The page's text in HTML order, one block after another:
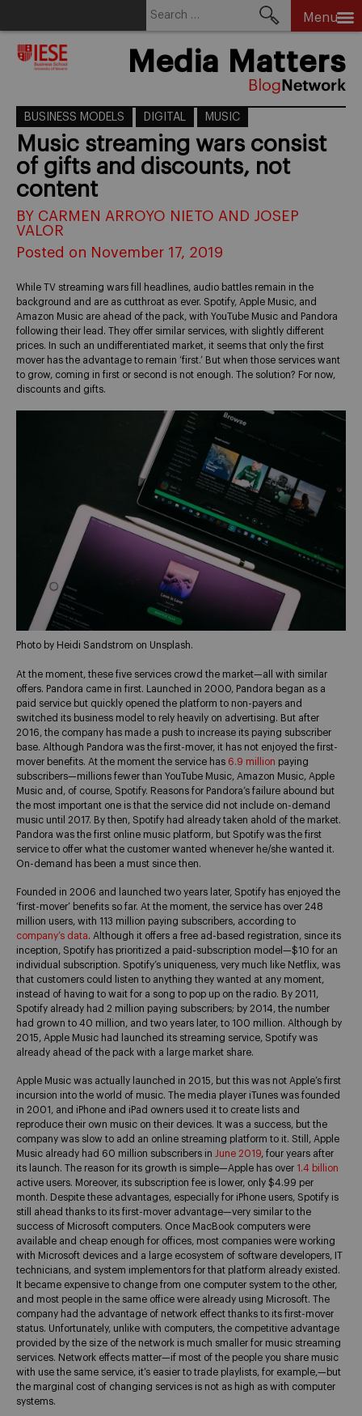
Menu
Media Matters
BUSINESS MODELS DIGITAL MUSIC
Music streaming wars consist
of gifts and discounts, not
content
BY CARMEN ARROYO NIETO AND JOSEP
VALOR
Posted on November 17, 2019
While TV streaming wars fill headlines, audio battles remain in the
background and are as cutthroat as ever. Spotify, Apple Music, and
Amazon Music are ahead of the pack, with YouTube Music and Pandora
following their lead. They offer similar services, with slightly different
prices. In such an undifferentiated market, it seems that only the first
mover has the advantage to remain ‘first.’ But when those services want
to grow, coming in first or second is not enough. The solution? For now,
discounts and gifts.
Photo by Heidi Sandstrom on Unsplash.
At the moment, these five services crowd the market—all with similar
offers. Pandora came in first. Launched in 2000, Pandora began as a
paid service but quickly opened the platform to non-payers and
switched its business model to rely heavily on advertising. But after
2016, the company has made a push to increase its paying subscriber
base. Although Pandora was the first-mover, it has not enjoyed the first-
mover benefits. At the moment the service has 6.9 million paying
subscribers—millions fewer than YouTube Music, Amazon Music, Apple
Music and, of course, Spotify. Reasons for Pandora’s failure abound but
the most important one is that the service did not include on-demand
music until 2017. By then, Spotify had already taken ahold of the market.
Pandora was the first online music platform, but Spotify was the first
service to offer what the customer wanted whenever he/she wanted it.
On-demand has been a must since then.
Founded in 2006 and launched two years later, Spotify has enjoyed the
‘first-mover’ benefits so far. At the moment, the service has over 248
million users, with 113 million paying subscribers, according to
company’s data. Although it offers a free ad-based registration, since its
inception, Spotify has prioritized a paid-subscription model—$10 for an
individual subscription. Spotify’s uniqueness, very much like Netflix, was
that customers could listen to anything they wanted at any moment,
instead of having to wait for a song to pop up on the radio. By 2011,
Spotify already had 2 million paying subscribers; by 2014, the number
had grown to 40 million, and two years later, to 100 million. Although by
2015, Apple Music had launched its streaming service, Spotify was
already ahead of the pack with a large market share.
Apple Music was actually launched in 2015, but this was not Apple’s first
incursion into the world of music. The media player iTunes was founded
in 2001, and iPhone and iPad owners used it to create lists and
reproduce their own music on their devices. It was a success, but the
company was slow to add an online streaming platform to it. Still, Apple
Music already had 60 million subscribers in June 2019, four years after
its launch. The reason for its growth is simple—Apple has over 1.4 billion
active users. Moreover, its subscription fee is lower, only $4.99 per
month. Despite these advantages, especially for iPhone users, Spotify is
still ahead thanks to its first-mover advantage—very similar to the
success of Microsoft computers. Once MacBook computers were
available and cheap enough for offices, most companies were working
with Microsoft devices and a large ecosystem of software developers, IT
technicians, and system implementors for that platform already existed.
It became expensive to change from one computer system to the other,
and most people in the same office were already using Microsoft. The
company had the advantage of network effect thanks to its first-mover
status. Unfortunately, unlike with computers, the competitive advantage
provided by the size of the network is much smaller for music streaming
services. Network effects matter—if most of the people you share music
with use the same service, it’s easier to trade playlists, for example,—but
the marginal cost of changing services is not as high as with computer
systems.